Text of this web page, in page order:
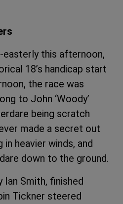
this afternoon,
18’s handicap start
the race was
to John ‘Woody’
being scratch
made a secret out
heavier winds, and
down to the ground.
Ian Smith, finished
Tickner steered